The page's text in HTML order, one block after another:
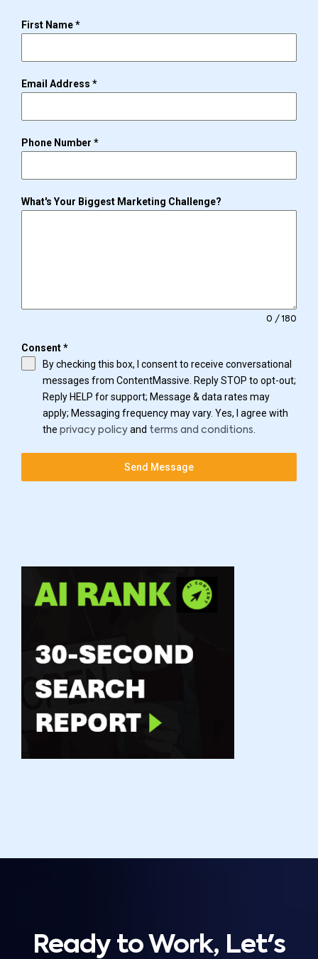
First Name*
Email Address *
Phone Number *
What's Your Biggest Marketing Challenge?
0 / 180
Consent*
By checking this box, I consent to receive conversational
messages from ContentMassive. Reply STOP to opt-out;
Reply HELP for support; Message & data rates may
apply; Messaging frequency may vary. Yes, I agree with
the privacy policy and terms and conditions
Send Message
Ready to Work, Let's